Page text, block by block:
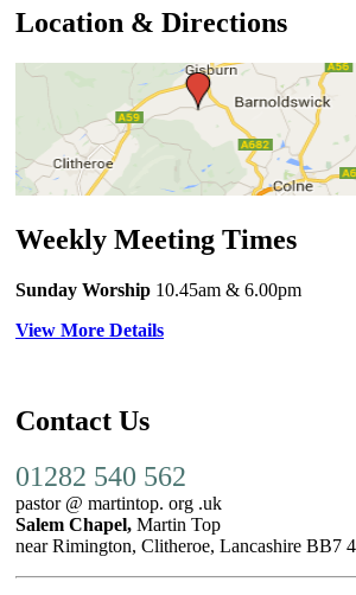
Location & Directions
Weekly Meeting Times
Sunday Worship 10.45am & 6.00pm
View More Details
Contact Us
01282 540 562
pastor @ martintop. org .uk
Salem Chapel, Martin Top
near Rimington, Clitheroe, Lancashire BB7